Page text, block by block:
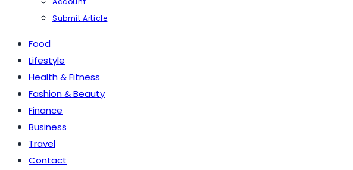
Submit Article
Food
Lifestyle
Health & Fitness
Fashion & Beauty
Finance
Business
Travel
Contact